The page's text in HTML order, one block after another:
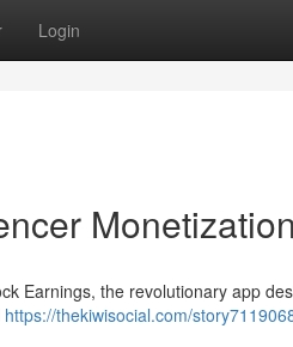
Login
Earnings, the revolutionary app
https://thekiwisocial.com/